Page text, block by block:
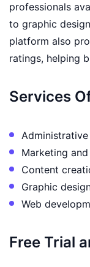
professionals
to graphic
platform also
ratings, helping
Services
Marketing
Content
Graphic
Web
Free Trial